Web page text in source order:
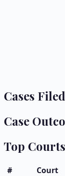
Cases
Case
Top
# Court